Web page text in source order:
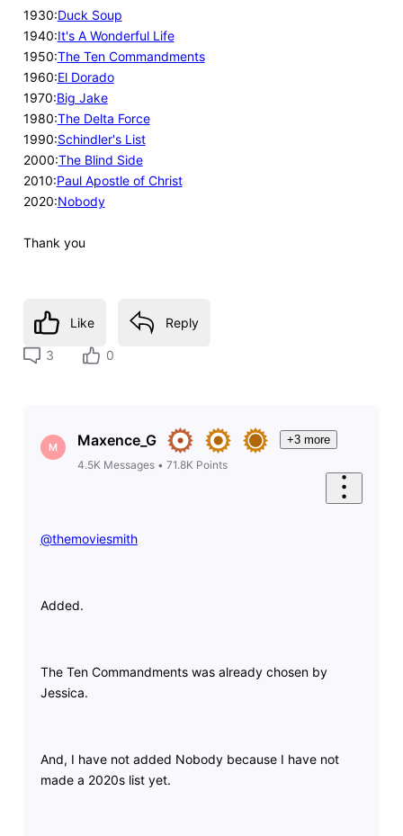
1930:Duck Soup
1940:It's A Wonderful Life
1950:The Ten Commandments
1960:El Dorado
1970:Big Jake
1980:The Delta Force
1990:Schindler's List
2000:The Blind Side
2010:Paul Apostle of Christ
2020:Nobody
Thank you
Like Reply
3 0
M Maxence_G
+3 more
4.5K Messages• 71.8K Points
@themoviesmith​
Added.
The Ten Commandments was already chosen by
Jessica.
And, I have not added Nobody because I have not
made a 2020s list yet.